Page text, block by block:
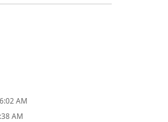
AM
AM